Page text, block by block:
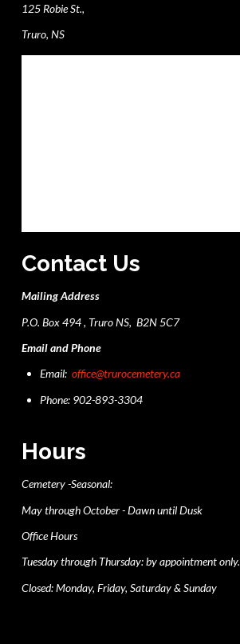
125 Robie St.,
Truro, NS
Contact Us
Mailing Address
P.O. Box 494 , Truro NS, B2N 5C7
Email and Phone
Email:office@trurocemetery.ca
Phone: 902-893-3304
Hours
Cemetery -Seasonal:
May through October - Dawn until Dusk
Office Hours
Tuesday through Thursday: by appointment only.
Closed: Monday, Friday, Saturday & Sunday